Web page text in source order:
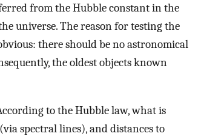
from the Hubble constant in the
universe. The reason for testing the
there should be no astronomical
the oldest objects known
to the Hubble law, what is
spectral lines), and distances to